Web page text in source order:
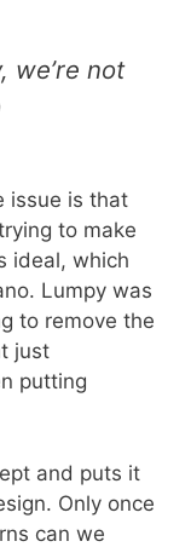
we’re not
issue is that
to make
ideal, which
Lumpy was
to remove the
just
putting
and puts it
Only once
can we